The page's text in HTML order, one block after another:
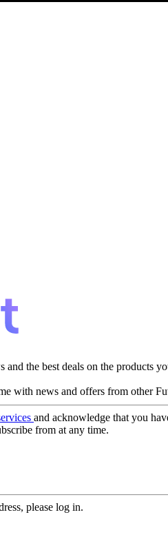
the best deals on the products
with news and offers from other
and acknowledge that you
from at any time.
please log in.